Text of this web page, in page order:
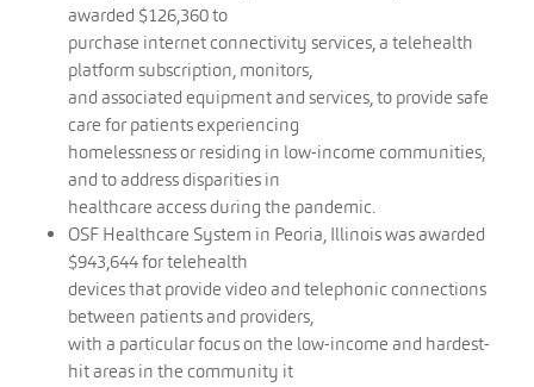
awarded $126,360 to
purchase internet connectivity services, a telehealth
platform subscription, monitors,
and associated equipment and services, to provide safe
care for patients experiencing
homelessness or residing in low-income communities,
and to address disparities in
healthcare access during the pandemic.
OSF Healthcare System in Peoria, Illinois was awarded
$943,644 for telehealth
devices that provide video and telephonic connections
between patients and providers,
with a particular focus on the low-income and hardest-
hit areas in the community it